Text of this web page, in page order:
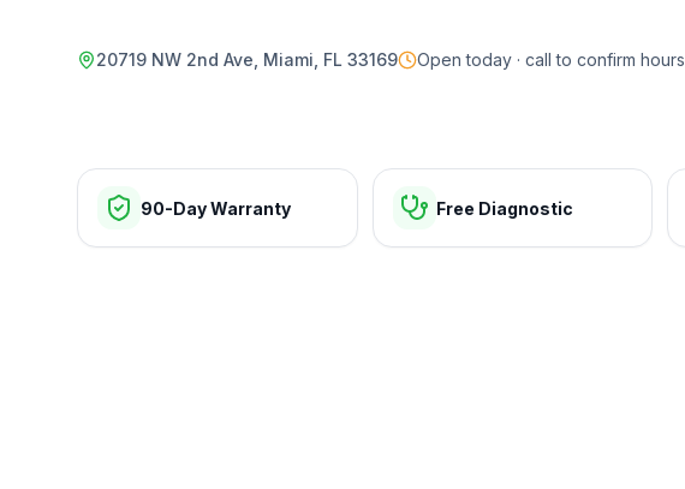
20719 NW 2nd Ave, Miami, FL 33169 Open today · call to confirm hours
90-Day Warranty Free Diagnostic